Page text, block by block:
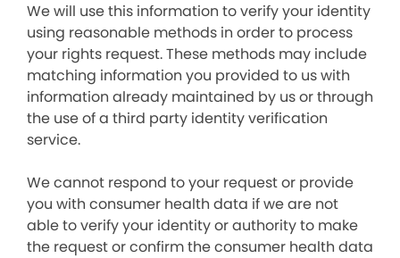
We will use this information to verify your identity
using reasonable methods in order to process
your rights request. These methods may include
matching information you provided to us with
information already maintained by us or through
the use of a third party identity verification
service.
We cannot respond to your request or provide
you with consumer health data if we are not
able to verify your identity or authority to make
the request or confirm the consumer health data